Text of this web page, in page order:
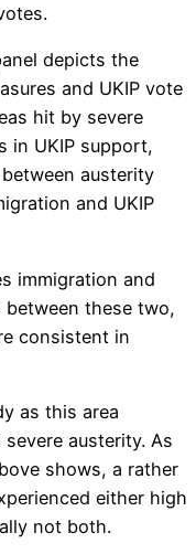
depicts the
and UKIP vote
hit by severe
in UKIP support,
austerity
and UKIP
immigration and
these two,
consistent in
as this area
austerity. As
shows, a rather
either high
not both.